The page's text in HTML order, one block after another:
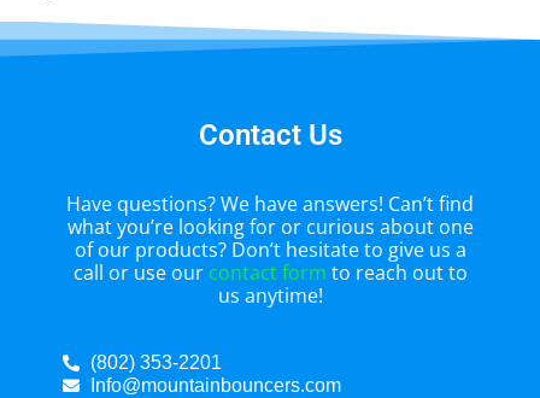
Contact Us
Have questions? We have answers! Can’t find
what you’re looking for or curious about one
of our products? Don’t hesitate to give us a
call or use our contact form to reach out to
us anytime!
(802) 353-2201
Info@mountainbouncers.com